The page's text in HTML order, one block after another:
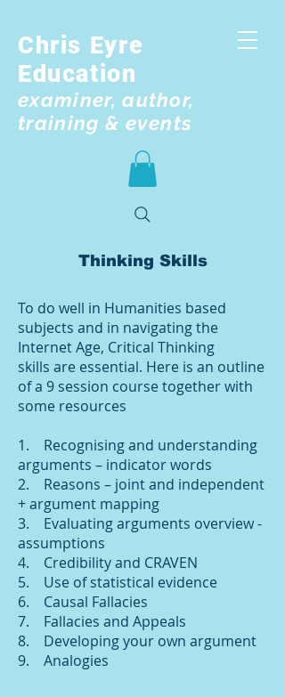
Chris Eyre
Education
examiner, author,
training & events
Thinking Skills
To do well in Humanities based
subjects and in navigating the
Internet Age, Critical Thinking
skills are essential. Here is an outline
of a 9 session course together with
some resources
1. Recognising and understanding
arguments – indicator words
2. Reasons – joint and independent
+ argument mapping
3. Evaluating arguments overview -
assumptions
4. Credibility and CRAVEN
5. Use of statistical evidence
6. Causal Fallacies
7. Fallacies and Appeals
8. Developing your own argument
9. Analogies